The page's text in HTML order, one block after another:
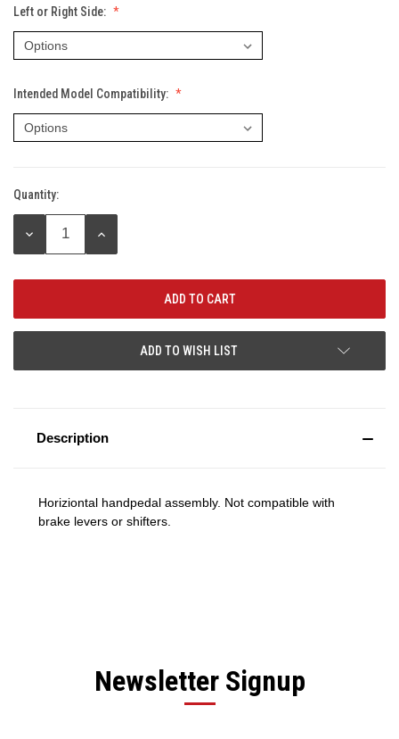
Left or Right Side:
Intended Model Compatibility:
Current
Stock:
Quantity:
DECREASE
INCREASE
ADD TO WISH LIST
Description
Horiziontal handpedal assembly. Not compatible with
brake levers or shifters.
Newsletter Signup